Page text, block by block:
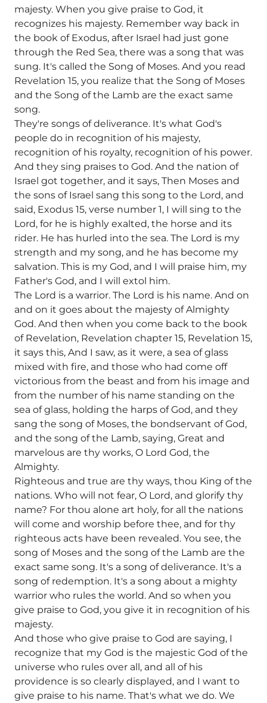
majesty. When you give praise to God, it
recognizes his majesty. Remember way back in
the book of Exodus, after Israel had just gone
through the Red Sea, there was a song that was
sung. It's called the Song of Moses. And you read
Revelation 15, you realize that the Song of Moses
and the Song of the Lamb are the exact same
song.
They're songs of deliverance. It's what God's
people do in recognition of his majesty,
recognition of his royalty, recognition of his power.
And they sing praises to God. And the nation of
Israel got together, and it says, Then Moses and
the sons of Israel sang this song to the Lord, and
said, Exodus 15, verse number 1, I will sing to the
Lord, for he is highly exalted, the horse and its
rider. He has hurled into the sea. The Lord is my
strength and my song, and he has become my
salvation. This is my God, and I will praise him, my
Father's God, and I will extol him.
The Lord is a warrior. The Lord is his name. And on
and on it goes about the majesty of Almighty
God. And then when you come back to the book
of Revelation, Revelation chapter 15, Revelation 15,
it says this, And I saw, as it were, a sea of glass
mixed with fire, and those who had come off
victorious from the beast and from his image and
from the number of his name standing on the
sea of glass, holding the harps of God, and they
sang the song of Moses, the bondservant of God,
and the song of the Lamb, saying, Great and
marvelous are thy works, O Lord God, the
Almighty.
Righteous and true are thy ways, thou King of the
nations. Who will not fear, O Lord, and glorify thy
name? For thou alone art holy, for all the nations
will come and worship before thee, and for thy
righteous acts have been revealed. You see, the
song of Moses and the song of the Lamb are the
exact same song. It's a song of deliverance. It's a
song of redemption. It's a song about a mighty
warrior who rules the world. And so when you
give praise to God, you give it in recognition of his
majesty.
And those who give praise to God are saying, I
recognize that my God is the majestic God of the
universe who rules over all, and all of his
providence is so clearly displayed, and I want to
give praise to his name. That's what we do. We